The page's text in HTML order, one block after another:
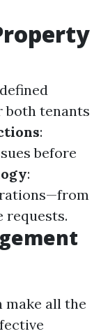
both tenants
:
before
:
requests.
all the